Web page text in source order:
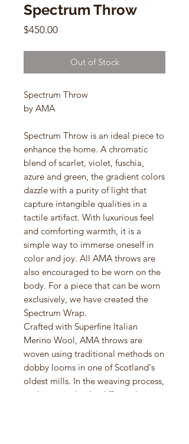
Spectrum Throw
$450.00Price
Out of Stock
Spectrum Throw
by AMA
Spectrum Throw is an ideal piece to
enhance the home. A chromatic
blend of scarlet, violet, fuschia,
azure and green, the gradient colors
dazzle with a purity of light that
capture intangible qualities in a
tactile artifact. With luxurious feel
and comforting warmth, it is a
simple way to immerse oneself in
color and joy. All AMA throws are
also encouraged to be worn on the
body. For a piece that can be worn
exclusively, we have created the
Spectrum Wrap.
Crafted with Superfine Italian
Merino Wool, AMA throws are
woven using traditional methods on
dobby looms in one of Scotland's
oldest mills. In the weaving process,
each yarn is dyed a different hue to